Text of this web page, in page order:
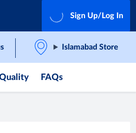
Sign Up/Log In
Islamabad Store
FAQs